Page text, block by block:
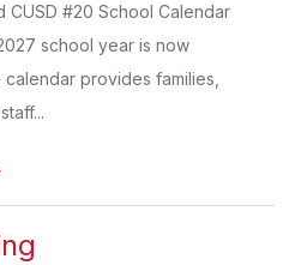
CUSD #20 School Calendar
school year is now
provides families,